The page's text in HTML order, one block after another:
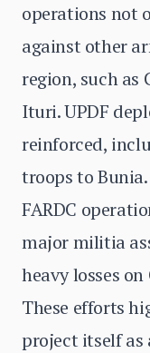
operations not
against other
region, such as
Ituri. UPDF
reinforced,
troops to
FARDC
major militia
heavy losses
These efforts
project itself as